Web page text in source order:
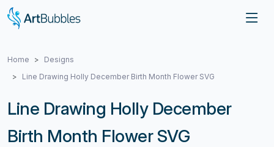
Home
Designs
Line Drawing Holly December Birth Month Flower SVG
Line Drawing Holly December
Birth Month Flower SVG